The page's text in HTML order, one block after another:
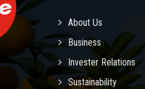
About Us
Business
Invester Relations
Sustainability